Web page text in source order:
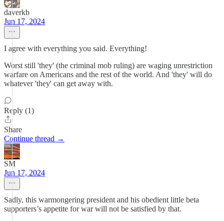
daverkb
Jun 17, 2024
I agree with everything you said. Everything!
Worst still 'they' (the criminal mob ruling) are waging unrestriction
warfare on Americans and the rest of the world. And 'they' will do
whatever 'they' can get away with.
Reply (1)
Share
Continue thread →
SM
Jun 17, 2024
Sadly, this warmongering president and his obedient little beta
supporters’s appetite for war will not be satisfied by that.